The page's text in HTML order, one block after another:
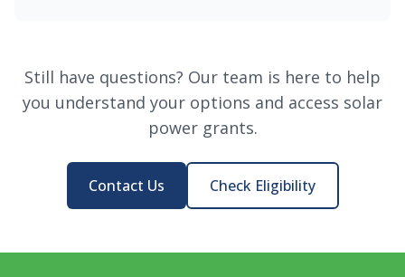
Still have questions? Our team is here to help
you understand your options and access solar
power grants.
Contact Us Check Eligibility